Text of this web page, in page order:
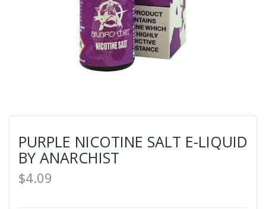
PURPLE NICOTINE SALT E-LIQUID
BY ANARCHIST
$4.09